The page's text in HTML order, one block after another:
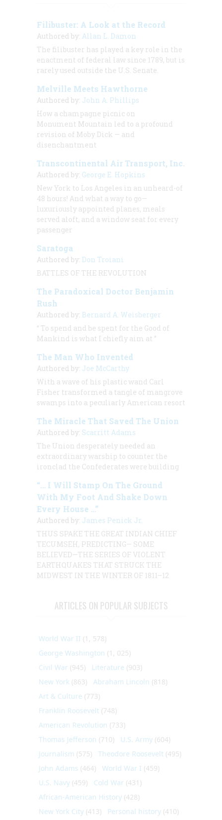
Filibuster: A Look at the Record
Authored by: Allan L. Damon
The filibuster has played a key role in the
enactment of federal law since 1789, but is
rarely used outside the U.S. Senate.
Melville Meets Hawthorne
Authored by: John A. Phillips
How a champagne picnic on
Monument Mountain led to a profound
revision of Moby Dick — and
disenchantment
Transcontinental Air Transport, Inc.
Authored by: George E. Hopkins
New York to Los Angeles in an unheard-of
48 hours! And what a way to go—
luxuriously appointed planes, meals
served aloft, and a window seat for every
passenger
Saratoga
Authored by: Don Troiani
BATTLES OF THE REVOLUTION
The Paradoxical Doctor Benjamin
Rush
Authored by: Bernard A. Weisberger
“ To spend and be spent for the Good of
Mankind is what I chiefly aim at ”
The Man Who Invented
Authored by: Joe McCarthy
With a wave of his plastic wand Carl
Fisher transformed a tangle of mangrove
swamps into a peculiarly American resort
The Miracle That Saved The Union
Authored by: Scarritt Adams
The Union desperately needed an
extraordinary warship to counter the
ironclad the Confederates were building
“… I Will Stamp On The Ground
With My Foot And Shake Down
Every House …”
Authored by: James Penick Jr.
THUS SPAKE THE GREAT INDIAN CHIEF
TECUMSEH, PREDICTING— SOME
BELIEVED—THE SERIES OF VIOLENT
EARTHQUAKES THAT STRUCK THE
MIDWEST IN THE WINTER OF 1811–12
ARTICLES ON POPULAR SUBJECTS
World War II (1, 578)
George Washington (1, 025)
Civil War (945) Literature (903)
New York (863) Abraham Lincoln (818)
Art & Culture (773)
Franklin Roosevelt (748)
American Revolution (733)
Thomas Jefferson (710) U.S. Army (604)
Journalism (575) Theodore Roosevelt (495)
John Adams (464) World War I (459)
U.S. Navy (459) Cold War (431)
African-American History (428)
New York City (413) Personal history (410)